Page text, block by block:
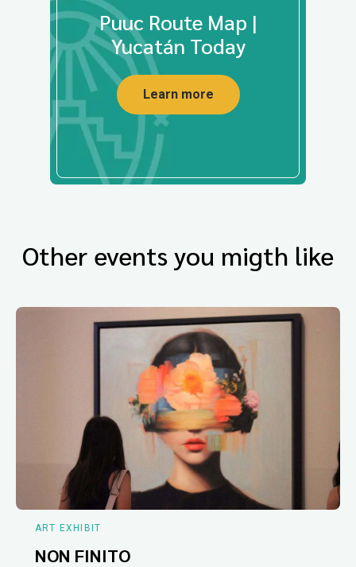
Puuc Route Map |
Yucatán Today
Learn more
Other events you migth like
ART EXHIBIT
NON FINITO